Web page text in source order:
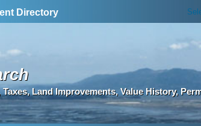
Directory
Land Improvements, Value History,